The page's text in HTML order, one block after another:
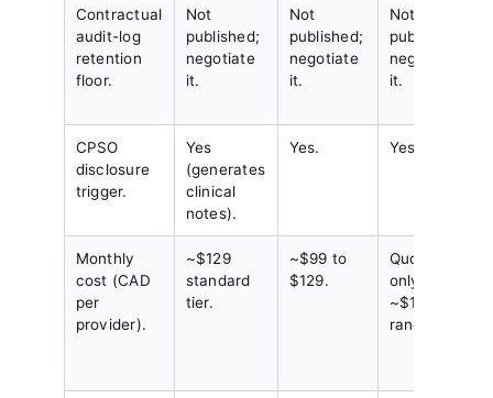
Contractual
audit-log
retention
floor.
Not
published;
negotiate
it.
Not
published;
negotiate
it.
Not
published;
negotiate
it.
CPSO
disclosure
trigger.
Yes
(generates
clinical
notes).
Yes. Yes.
Monthly
cost (CAD
per
provider).
~$129
standard
tier.
~$99 to
$129.
Quote-
only;
~$150
range.